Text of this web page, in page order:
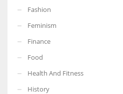
Fashion
Feminism
Finance
Food
Health And Fitness
History